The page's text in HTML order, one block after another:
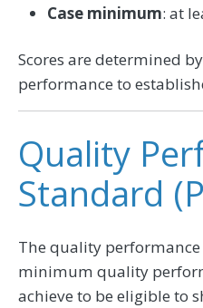
Case minimum: at
Scores are determined
performance to
Quality
Standard
The quality
minimum quality
achieve to be eligible to